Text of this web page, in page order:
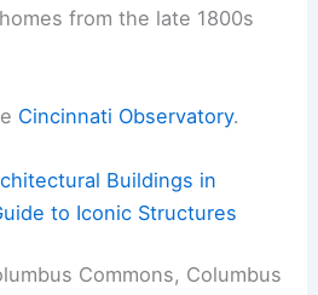
from the late 1800s
Cincinnati Observatory.
Buildings in
to Iconic Structures
Commons, Columbus